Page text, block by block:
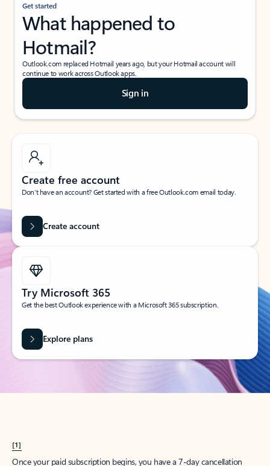
Get started
What happened to
Hotmail?
Outlook.com replaced Hotmail years ago, but your Hotmail account will
continue to work across Outlook apps.
Sign in
Create free account
Don’t have an account? Get started with a free Outlook.com email today.
Create account
Try Microsoft 365
Get the best Outlook experience with a Microsoft 365 subscription.
Explore plans
[1]
Once your paid subscription begins, you have a 7-day cancellation